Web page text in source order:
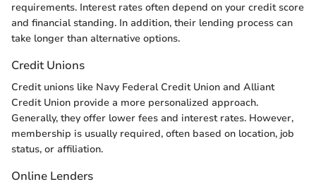
requirements. Interest rates often depend on your credit score
and financial standing. In addition, their lending process can
take longer than alternative options.
Credit Unions
Credit unions like Navy Federal Credit Union and Alliant
Credit Union provide a more personalized approach.
Generally, they offer lower fees and interest rates. However,
membership is usually required, often based on location, job
status, or affiliation.
Online Lenders